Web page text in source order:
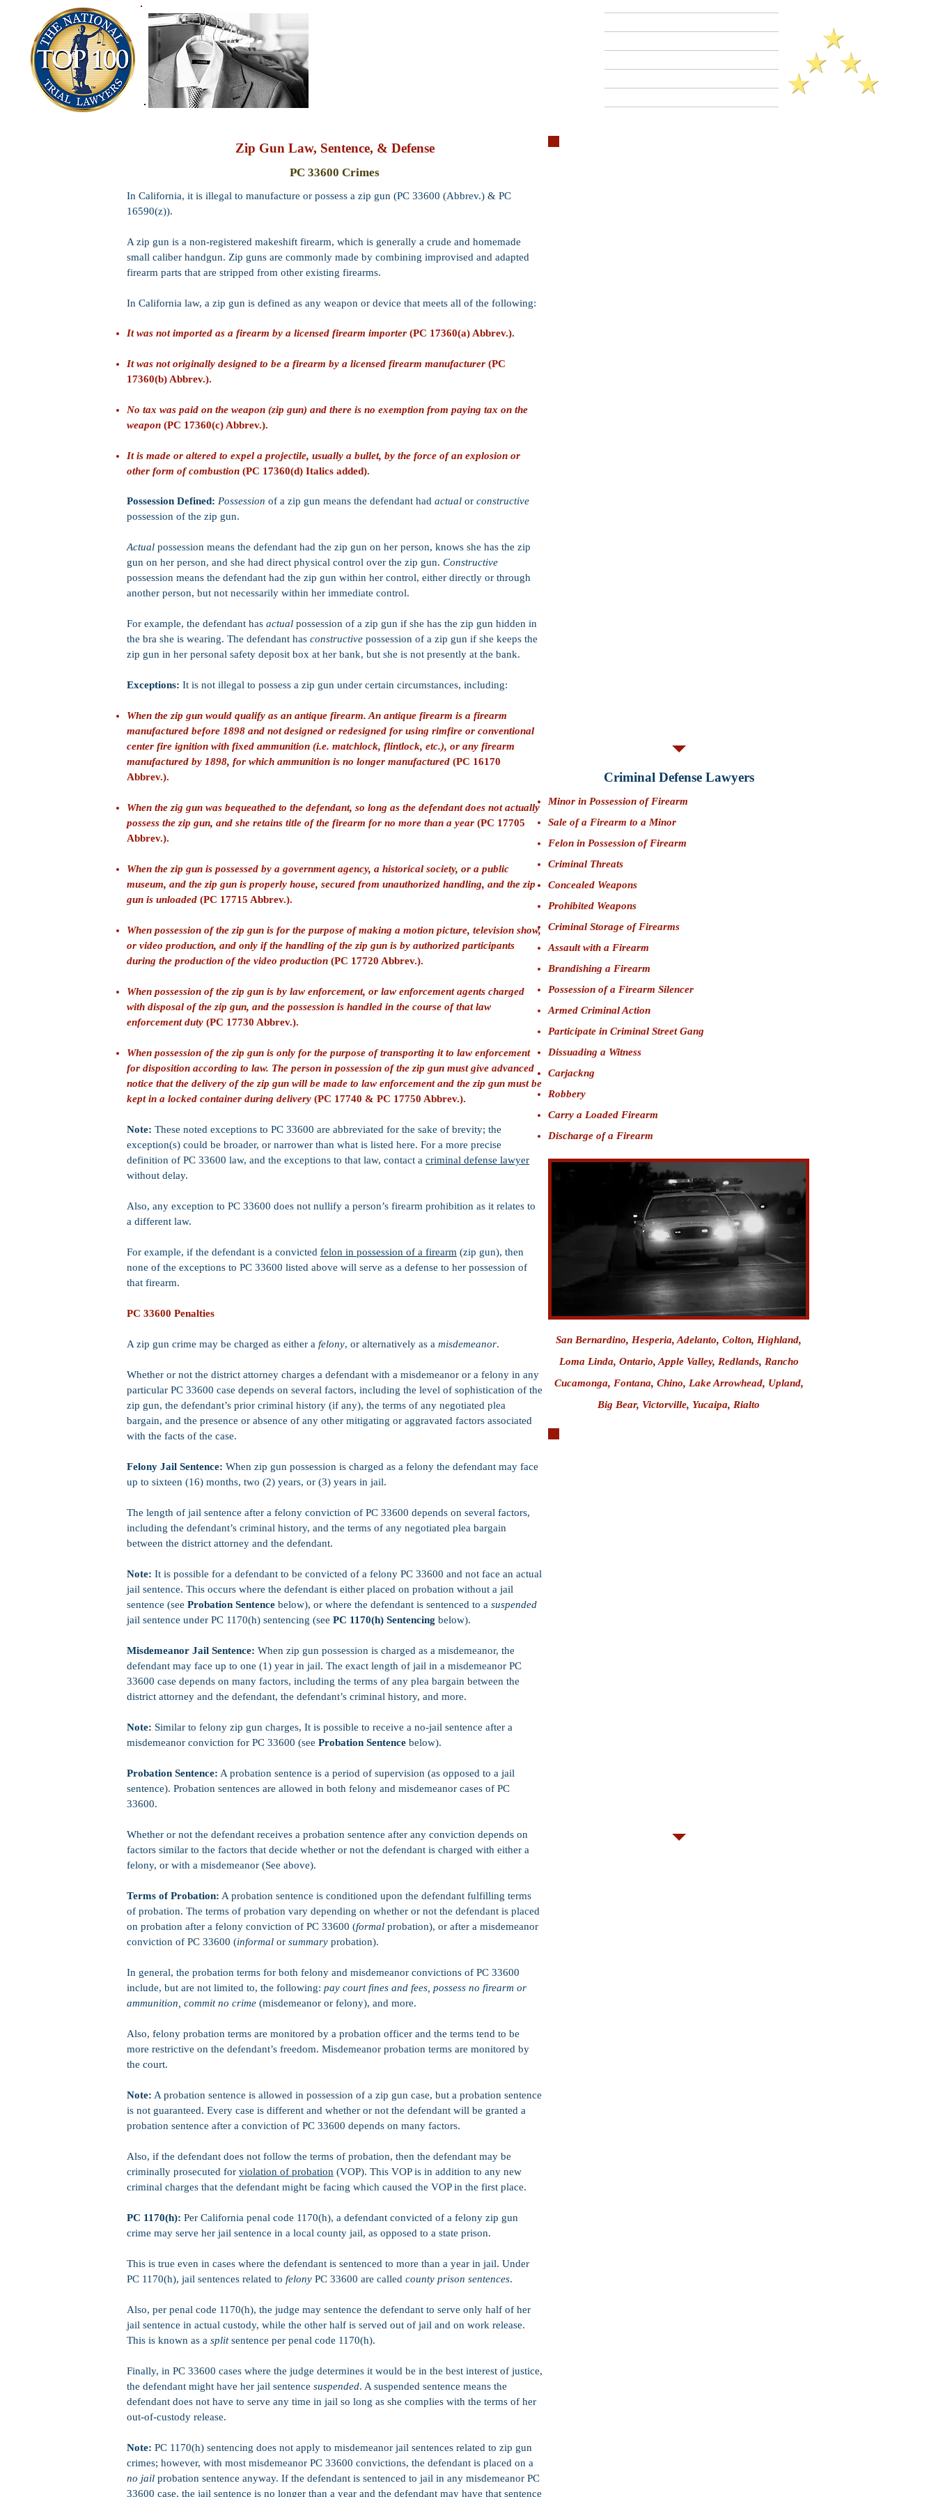
Zip Gun Law, Sentence, & Defense
PC 33600 Crimes
In California, it is illegal to manufacture or possess a zip gun (PC 33600 (Abbrev.) & PC
16590(z)).
A zip gun is a non-registered makeshift firearm, which is generally a crude and homemade
small caliber handgun. Zip guns are commonly made by combining improvised and adapted
firearm parts that are stripped from other existing firearms.
In California law, a zip gun is defined as any weapon or device that meets all of the following:
It was not imported as a firearm by a licensed firearm importer (PC 17360(a) Abbrev.).
It was not originally designed to be a firearm by a licensed firearm manufacturer (PC
17360(b) Abbrev.).
No tax was paid on the weapon (zip gun) and there is no exemption from paying tax on the
weapon (PC 17360(c) Abbrev.).
It is made or altered to expel a projectile, usually a bullet, by the force of an explosion or
other form of combustion (PC 17360(d) Italics added).
Possession Defined: Possession of a zip gun means the defendant had actual or constructive
possession of the zip gun.
Actual possession means the defendant had the zip gun on her person, knows she has the zip
gun on her person, and she had direct physical control over the zip gun. Constructive
possession means the defendant had the zip gun within her control, either directly or through
another person, but not necessarily within her immediate control.
For example, the defendant has actual possession of a zip gun if she has the zip gun hidden in
the bra she is wearing. The defendant has constructive possession of a zip gun if she keeps the
zip gun in her personal safety deposit box at her bank, but she is not presently at the bank.
Exceptions: It is not illegal to possess a zip gun under certain circumstances, including:
When the zip gun would qualify as an antique firearm. An antique firearm is a firearm
manufactured before 1898 and not designed or redesigned for using rimfire or conventional
center fire ignition with fixed ammunition (i.e. matchlock, flintlock, etc.), or any firearm
manufactured by 1898, for which ammunition is no longer manufactured (PC 16170
Abbrev.).
When the zig gun was bequeathed to the defendant, so long as the defendant does not actually
possess the zip gun, and she retains title of the firearm for no more than a year (PC 17705
Abbrev.).
When the zip gun is possessed by a government agency, a historical society, or a public
museum, and the zip gun is properly house, secured from unauthorized handling, and the zip
gun is unloaded (PC 17715 Abbrev.).
When possession of the zip gun is for the purpose of making a motion picture, television show,
or video production, and only if the handling of the zip gun is by authorized participants
during the production of the video production (PC 17720 Abbrev.).
When possession of the zip gun is by law enforcement, or law enforcement agents charged
with disposal of the zip gun, and the possession is handled in the course of that law
enforcement duty (PC 17730 Abbrev.).
When possession of the zip gun is only for the purpose of transporting it to law enforcement
for disposition according to law. The person in possession of the zip gun must give advanced
notice that the delivery of the zip gun will be made to law enforcement and the zip gun must be
kept in a locked container during delivery (PC 17740 & PC 17750 Abbrev.).
Note: These noted exceptions to PC 33600 are abbreviated for the sake of brevity; the
exception(s) could be broader, or narrower than what is listed here. For a more precise
definition of PC 33600 law, and the exceptions to that law, contact a criminal defense lawyer
without delay.
Also, any exception to PC 33600 does not nullify a person’s firearm prohibition as it relates to
a different law.
For example, if the defendant is a convicted felon in possession of a firearm (zip gun), then
none of the exceptions to PC 33600 listed above will serve as a defense to her possession of
that firearm.
PC 33600 Penalties
A zip gun crime may be charged as either a felony, or alternatively as a misdemeanor.
Whether or not the district attorney charges a defendant with a misdemeanor or a felony in any
particular PC 33600 case depends on several factors, including the level of sophistication of the
zip gun, the defendant’s prior criminal history (if any), the terms of any negotiated plea
bargain, and the presence or absence of any other mitigating or aggravated factors associated
with the facts of the case.
Felony Jail Sentence: When zip gun possession is charged as a felony the defendant may face
up to sixteen (16) months, two (2) years, or (3) years in jail.
The length of jail sentence after a felony conviction of PC 33600 depends on several factors,
including the defendant’s criminal history, and the terms of any negotiated plea bargain
between the district attorney and the defendant.
Note: It is possible for a defendant to be convicted of a felony PC 33600 and not face an actual
jail sentence. This occurs where the defendant is either placed on probation without a jail
sentence (see Probation Sentence below), or where the defendant is sentenced to a suspended
jail sentence under PC 1170(h) sentencing (see PC 1170(h) Sentencing below).
Misdemeanor Jail Sentence: When zip gun possession is charged as a misdemeanor, the
defendant may face up to one (1) year in jail. The exact length of jail in a misdemeanor PC
33600 case depends on many factors, including the terms of any plea bargain between the
district attorney and the defendant, the defendant’s criminal history, and more.
Note: Similar to felony zip gun charges, It is possible to receive a no-jail sentence after a
misdemeanor conviction for PC 33600 (see Probation Sentence below).
Probation Sentence: A probation sentence is a period of supervision (as opposed to a jail
sentence). Probation sentences are allowed in both felony and misdemeanor cases of PC
33600.
Whether or not the defendant receives a probation sentence after any conviction depends on
factors similar to the factors that decide whether or not the defendant is charged with either a
felony, or with a misdemeanor (See above).
Terms of Probation: A probation sentence is conditioned upon the defendant fulfilling terms
of probation. The terms of probation vary depending on whether or not the defendant is placed
on probation after a felony conviction of PC 33600 (formal probation), or after a misdemeanor
conviction of PC 33600 (informal or summary probation).
In general, the probation terms for both felony and misdemeanor convictions of PC 33600
include, but are not limited to, the following: pay court fines and fees, possess no firearm or
ammunition, commit no crime (misdemeanor or felony), and more.
Also, felony probation terms are monitored by a probation officer and the terms tend to be
more restrictive on the defendant’s freedom. Misdemeanor probation terms are monitored by
the court.
Note: A probation sentence is allowed in possession of a zip gun case, but a probation sentence
is not guaranteed. Every case is different and whether or not the defendant will be granted a
probation sentence after a conviction of PC 33600 depends on many factors.
Also, if the defendant does not follow the terms of probation, then the defendant may be
criminally prosecuted for violation of probation (VOP). This VOP is in addition to any new
criminal charges that the defendant might be facing which caused the VOP in the first place.
PC 1170(h): Per California penal code 1170(h), a defendant convicted of a felony zip gun
crime may serve her jail sentence in a local county jail, as opposed to a state prison.
This is true even in cases where the defendant is sentenced to more than a year in jail. Under
PC 1170(h), jail sentences related to felony PC 33600 are called county prison sentences.
Also, per penal code 1170(h), the judge may sentence the defendant to serve only half of her
jail sentence in actual custody, while the other half is served out of jail and on work release.
This is known as a splitsentence per penal code 1170(h).
Finally, in PC 33600 cases where the judge determines it would be in the best interest of justice,
the defendant might have her jail sentence suspended. A suspended sentence means the
defendant does not have to serve any time in jail so long as she complies with the terms of her
out-of-custody release.
Note: PC 1170(h) sentencing does not apply to misdemeanor jail sentences related to zip gun
crimes; however, with most misdemeanor PC 33600 convictions, the defendant is placed on a
no jail probation sentence anyway. If the defendant is sentenced to jail in any misdemeanor PC
33600 case, the jail sentence is no longer than a year and the defendant may have that sentence
Criminal Defense Lawyers
Minor in Possession of Firearm
Sale of a Firearm to a Minor
Felon in Possession of Firearm
Criminal Threats
Concealed Weapons
Prohibited Weapons
Criminal Storage of Firearms
Assault with a Firearm
Brandishing a Firearm
Possession of a Firearm Silencer
Armed Criminal Action
Participate in Criminal Street Gang
Dissuading a Witness
Carjackng
Robbery
Carry a Loaded Firearm
Discharge of a Firearm
San Bernardino, Hesperia, Adelanto, Colton, Highland,
Loma Linda, Ontario, Apple Valley, Redlands, Rancho
Cucamonga, Fontana, Chino, Lake Arrowhead, Upland,
Big Bear, Victorville, Yucaipa, Rialto